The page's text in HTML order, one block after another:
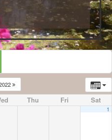
Thu Fri Sat
1